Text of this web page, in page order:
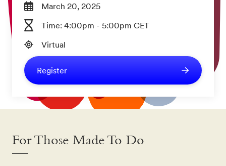
March 20, 2025
Time: 4:00pm - 5:00pm CET
Virtual
Register
For Those Made To Do